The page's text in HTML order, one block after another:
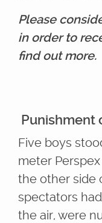
Please
in order to
find out more.
Punishment
Five boys
meter
the other side
spectators
the air, were